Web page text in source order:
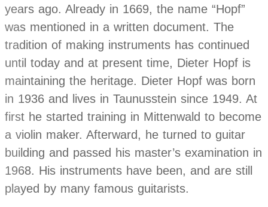
years ago. Already in 1669, the name “Hopf”
was mentioned in a written document. The
tradition of making instruments has continued
until today and at present time, Dieter Hopf is
maintaining the heritage. Dieter Hopf was born
in 1936 and lives in Taunusstein since 1949. At
first he started training in Mittenwald to become
a violin maker. Afterward, he turned to guitar
building and passed his master’s examination in
1968. His instruments have been, and are still
played by many famous guitarists.